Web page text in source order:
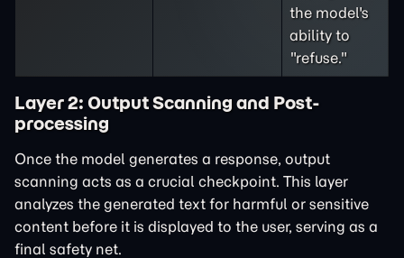
the model's
ability to
"refuse."
Layer 2: Output Scanning and Post-
processing
Once the model generates a response, output
scanning acts as a crucial checkpoint. This layer
analyzes the generated text for harmful or sensitive
content before it is displayed to the user, serving as a
final safety net.